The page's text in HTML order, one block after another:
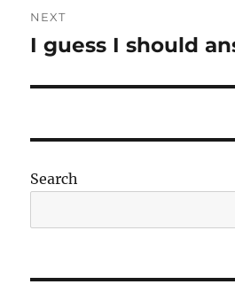
NEXT
Next
I guess I should
Search